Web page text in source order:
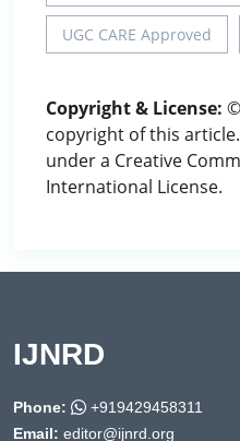
UGC CARE Approved
Copyright & License:
copyright of this
under a Creative
International License.
IJNRD
Phone:
+919429458311
Email: editor@ijnrd.org